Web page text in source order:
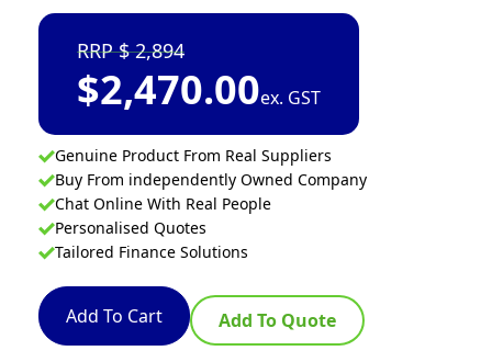
2,894
$2,470.00ex. GST
Genuine Product From Real Suppliers
Buy From independently Owned Company
Chat Online With Real People
Personalised Quotes
Tailored Finance Solutions
Add To Cart Add To Quote